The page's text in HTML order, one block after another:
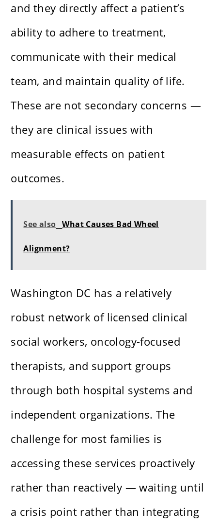
and they directly affect a patient’s
ability to adhere to treatment,
communicate with their medical
team, and maintain quality of life.
These are not secondary concerns —
they are clinical issues with
measurable effects on patient
outcomes.
See also What Causes Bad Wheel
Alignment?
Washington DC has a relatively
robust network of licensed clinical
social workers, oncology-focused
therapists, and support groups
through both hospital systems and
independent organizations. The
challenge for most families is
accessing these services proactively
rather than reactively — waiting until
a crisis point rather than integrating